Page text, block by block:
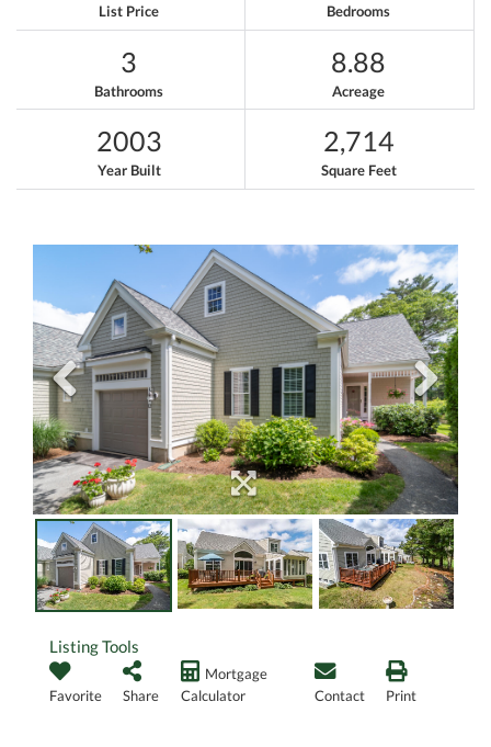
List Price Bedrooms
3
Bathrooms
8.88
Acreage
2003
Year Built
2,714
Square Feet
Listing Tools
Favorite Share
Mortgage
Calculator
Contact Print